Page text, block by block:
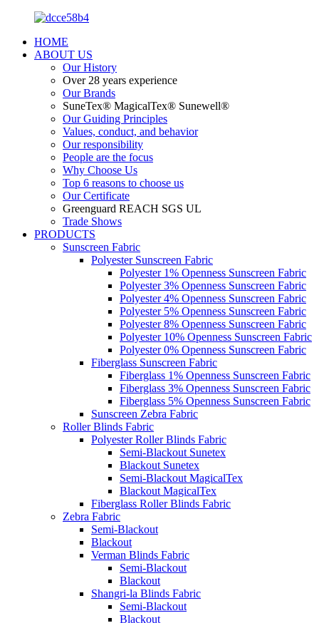
HOME
ABOUT US
Our History
Over 28 years experience
Our Brands
SuneTex® MagicalTex® Sunewell®
Our Guiding Principles
Values, conduct, and behavior
Our responsibility
People are the focus
Why Choose Us
Top 6 reasons to choose us
Our Certificate
Greenguard REACH SGS UL
Trade Shows
PRODUCTS
Sunscreen Fabric
Polyester Sunscreen Fabric
Polyester 1% Openness Sunscreen Fabric
Polyester 3% Openness Sunscreen Fabric
Polyester 4% Openness Sunscreen Fabric
Polyester 5% Openness Sunscreen Fabric
Polyester 8% Openness Sunscreen Fabric
Polyester 10% Openness Sunscreen Fabric
Polyester 0% Openness Sunscreen Fabric
Fiberglass Sunscreen Fabric
Fiberglass 1% Openness Sunscreen Fabric
Fiberglass 3% Openness Sunscreen Fabric
Fiberglass 5% Openness Sunscreen Fabric
Sunscreen Zebra Fabric
Roller Blinds Fabric
Polyester Roller Blinds Fabric
Semi-Blackout Sunetex
Blackout Sunetex
Semi-Blackout MagicalTex
Blackout MagicalTex
Fiberglass Roller Blinds Fabric
Zebra Fabric
Semi-Blackout
Blackout
Verman Blinds Fabric
Semi-Blackout
Blackout
Shangri-la Blinds Fabric
Semi-Blackout
Blackout